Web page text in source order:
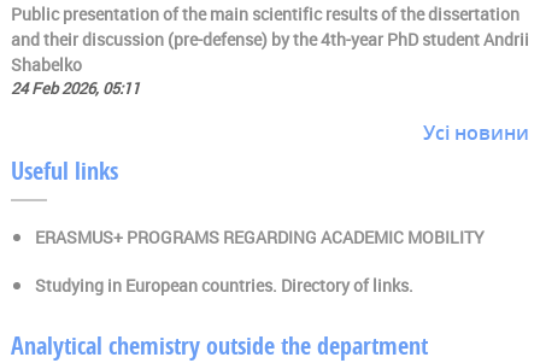
Public presentation of the main scientific results of the dissertation
and their discussion (pre-defense) by the 4th-year PhD student Andrii
Shabelko
24 Feb 2026, 05:11
Усі новини
Useful links
ERASMUS+ PROGRAMS REGARDING ACADEMIC MOBILITY
Studying in European countries. Directory of links.
Analytical chemistry outside the department